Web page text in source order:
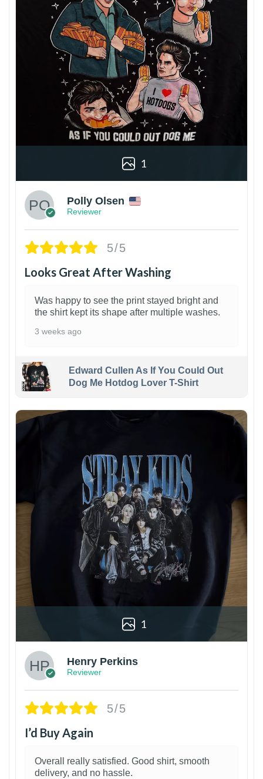
1
Polly Olsen
Reviewer
5/5
Looks Great After Washing
Was happy to see the print stayed bright and
the shirt kept its shape after multiple washes.
3 weeks ago
Edward Cullen As If You Could Out
Dog Me Hotdog Lover T-Shirt
1
Henry Perkins
Reviewer
5/5
I’d Buy Again
Overall really satisfied. Good shirt, smooth
delivery, and no hassle.